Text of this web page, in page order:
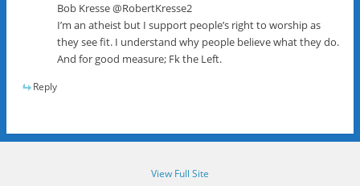
Bob Kresse @RobertKresse2
I’m an atheist but I support people’s right to worship as
they see fit. I understand why people believe what they do.
And for good measure; Fk the Left.
Reply
View Full Site